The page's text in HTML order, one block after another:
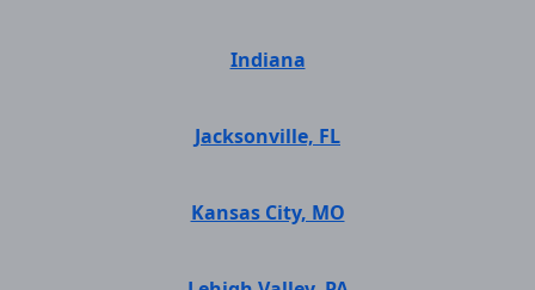
Indiana
Jacksonville, FL
Kansas City, MO